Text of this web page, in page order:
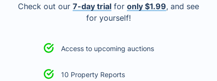
Check out our 7-day trial for only $1.99, and see
for yourself!
Access to upcoming auctions
10 Property Reports